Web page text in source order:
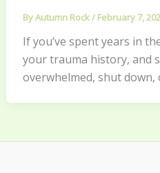
ByAutumn Rock/ February 7,
If you’ve spent years in
your trauma history, and
overwhelmed, shut down,